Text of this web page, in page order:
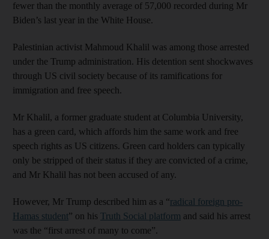
fewer than the monthly average of 57,000 recorded during Mr
Biden’s last year in the White House.
Palestinian activist Mahmoud Khalil was among those arrested
under the Trump administration. His detention sent shockwaves
through US civil society because of its ramifications for
immigration and free speech.
Mr Khalil, a former graduate student at Columbia University,
has a green card, which affords him the same work and free
speech rights as US citizens. Green card holders can typically
only be stripped of their status if they are convicted of a crime,
and Mr Khalil has not been accused of any.
However, Mr Trump described him as a “radical foreign pro-
Hamas student” on his Truth Social platform and said his arrest
was the “first arrest of many to come”.